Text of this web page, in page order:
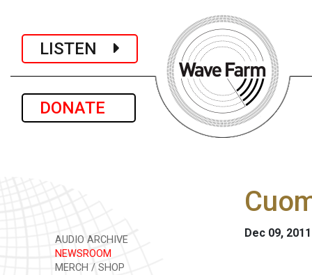
LISTEN
DONATE
AUDIO ARCHIVE
NEWSROOM
MERCH / SHOP
Dec 09,